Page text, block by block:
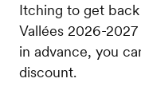
Itching to get
Vallées 2026-
in advance, you
discount.